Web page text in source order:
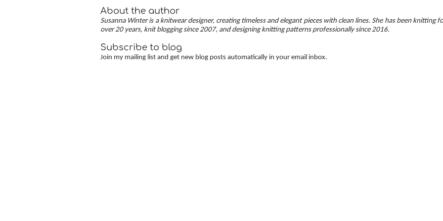
About the author
Susanna Winter is a knitwear designer, creating timeless and elegant pieces with clean lines. She has been knitting
over 20 years, knit blogging since 2007, and designing knitting patterns professionally since 2016.
Subscribe to blog
Join my mailing list and get new blog posts automatically in your email inbox.